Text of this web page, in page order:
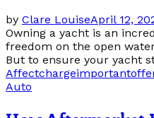
by Clare LouiseApril 12,
Owning a yacht is an
freedom on the open
But to ensure your yacht
Affectchargeimportant
Auto